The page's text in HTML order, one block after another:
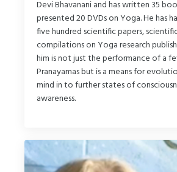
Devi Bhavanani and has written 35
presented 20 DVDs on Yoga. He has
five hundred scientific papers,
compilations on Yoga research
him is not just the performance of a
Pranayamas but is a means for
mind in to further states of
awareness.